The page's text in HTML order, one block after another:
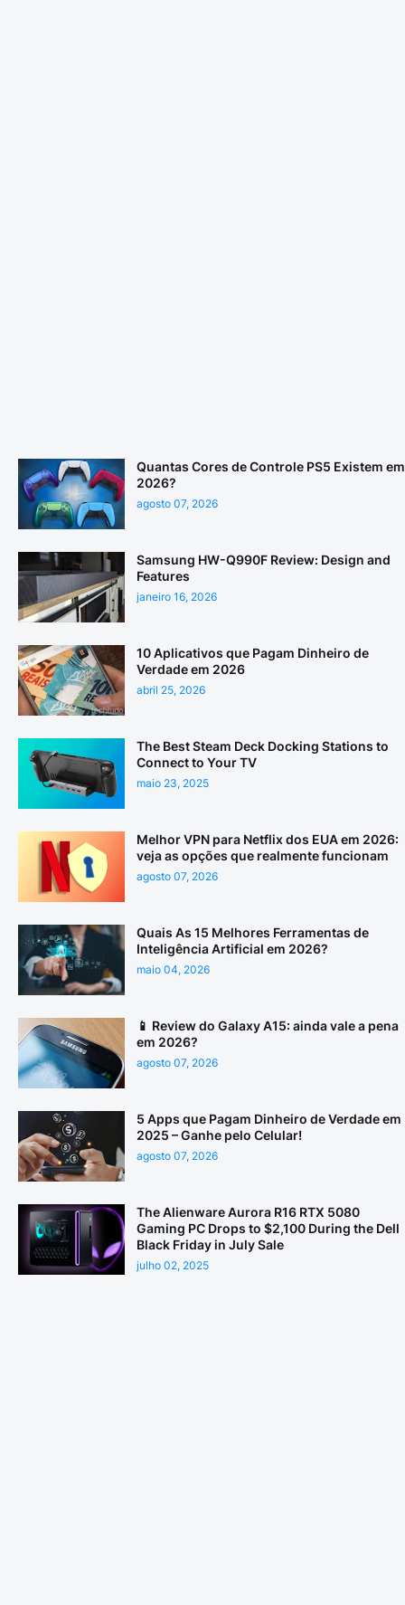
Quantas Cores de Controle PS5 Existem em
2026?
agosto 07, 2026
Samsung HW-Q990F Review: Design and
Features
janeiro 16, 2026
10 Aplicativos que Pagam Dinheiro de
Verdade em 2026
abril 25, 2026
The Best Steam Deck Docking Stations to
Connect to Your TV
maio 23, 2025
Melhor VPN para Netflix dos EUA em 2026:
veja as opções que realmente funcionam
agosto 07, 2026
Quais As 15 Melhores Ferramentas de
Inteligência Artificial em 2026?
maio 04, 2026
📱 Review do Galaxy A15: ainda vale a pena
em 2026?
agosto 07, 2026
5 Apps que Pagam Dinheiro de Verdade em
2025 – Ganhe pelo Celular!
agosto 07, 2026
The Alienware Aurora R16 RTX 5080
Gaming PC Drops to $2,100 During the Dell
Black Friday in July Sale
julho 02, 2025